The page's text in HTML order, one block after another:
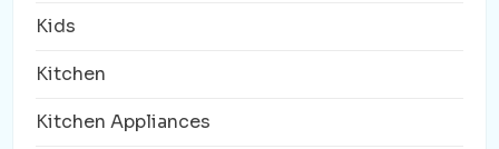
Kids
Kitchen
Kitchen Appliances